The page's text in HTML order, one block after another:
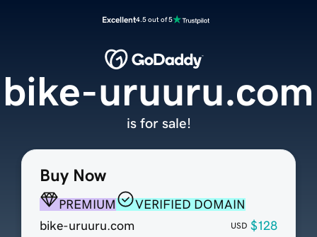
Excellent4.5 out of 5
Buy Now
PREMIUM
VERIFIED DOMAIN
bike-uruuru.com
USD $128
bike-uruuru.com
is for sale!